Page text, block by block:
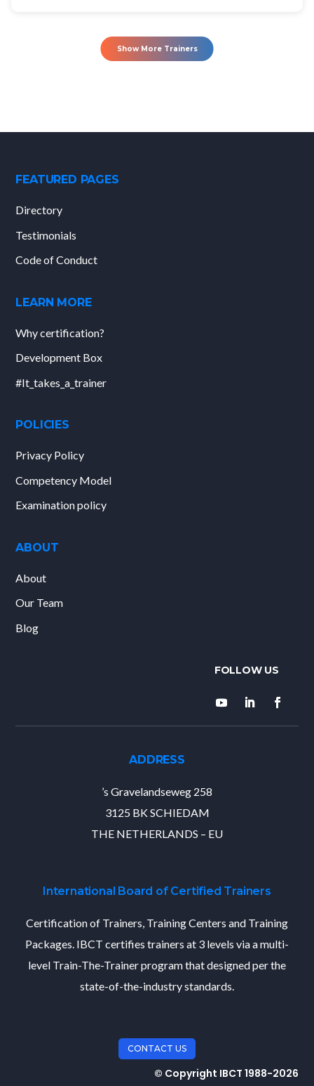
Show More Trainers
FEATURED PAGES
Directory
Testimonials
Code of Conduct
LEARN MORE
Why certification?
Development Box
#It_takes_a_trainer
POLICIES
Privacy Policy
Competency Model
Examination policy
ABOUT
About
Our Team
Blog
ADDRESS
’s Gravelandseweg 258
3125 BK SCHIEDAM
THE NETHERLANDS – EU
International Board of Certified Trainers
Certification of Trainers, Training Centers and Training
Packages. IBCT certifies trainers at 3 levels via a multi-
level Train-The-Trainer program that designed per the
state-of-the-industry standards.
CONTACT US
© Copyright IBCT 1988-2026